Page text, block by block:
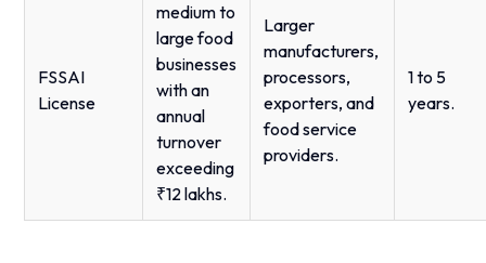
FSSAI
License
medium to
large food
businesses
with an
annual
turnover
exceeding
₹12 lakhs.
Larger
manufacturers,
processors,
exporters, and
food service
providers.
1 to 5
years.